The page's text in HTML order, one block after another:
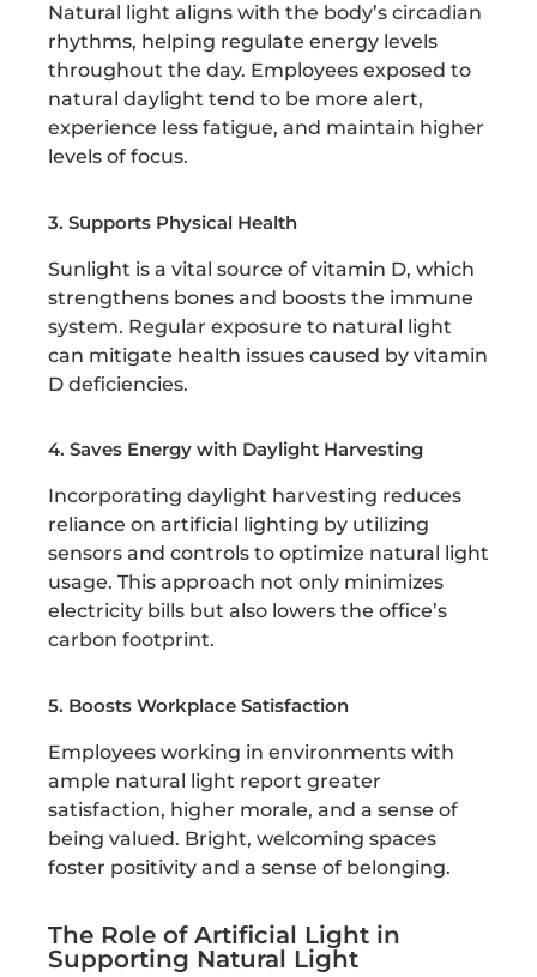
Natural light aligns with the body’s circadian
rhythms, helping regulate energy levels
throughout the day. Employees exposed to
natural daylight tend to be more alert,
experience less fatigue, and maintain higher
levels of focus.
3. Supports Physical Health
Sunlight is a vital source of vitamin D, which
strengthens bones and boosts the immune
system. Regular exposure to natural light
can mitigate health issues caused by vitamin
D deficiencies.
4. Saves Energy with Daylight Harvesting
Incorporating daylight harvesting reduces
reliance on artificial lighting by utilizing
sensors and controls to optimize natural light
usage. This approach not only minimizes
electricity bills but also lowers the office’s
carbon footprint.
5. Boosts Workplace Satisfaction
Employees working in environments with
ample natural light report greater
satisfaction, higher morale, and a sense of
being valued. Bright, welcoming spaces
foster positivity and a sense of belonging.
The Role of Artificial Light in
Supporting Natural Light